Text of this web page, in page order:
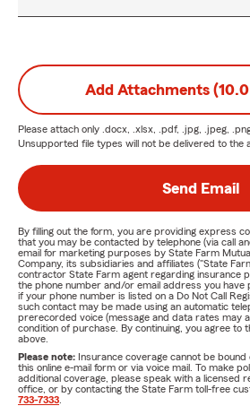
Add Attachments
Please attach only .docx, .xlsx, .pdf, .jpg, .jpeg,
Unsupported file types will not be delivered to the
Send Email
By filling out the form, you are providing express
that you may be contacted by telephone (via call
email for marketing purposes by State Farm
Company, its subsidiaries and affiliates ("State
contractor State Farm agent regarding insurance
the phone number and/or email address you have
if your phone number is listed on a Do Not Call
such contact may be made using an automatic
prerecorded voice (message and data rates may
condition of purchase. By continuing, you agree to
above.
Please note: Insurance coverage cannot be
this online e-mail form or via voice mail. To make
additional coverage, please speak with a licensed
office, or by contacting the State Farm toll-free
733-7333